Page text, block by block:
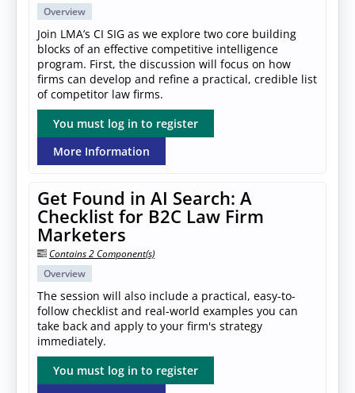
Overview
Join LMA’s CI SIG as we explore two core building
blocks of an effective competitive intelligence
program. First, the discussion will focus on how
firms can develop and refine a practical, credible list
of competitor law firms.
You must log in to register
More Information
Get Found in AI Search: A
Checklist for B2C Law Firm
Marketers
Contains 2 Component(s)
Overview
The session will also include a practical, easy-to-
follow checklist and real-world examples you can
take back and apply to your firm's strategy
immediately.
You must log in to register